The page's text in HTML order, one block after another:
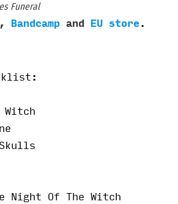
Funeral
, Bandcamp and EU store.
Night Of The Witch